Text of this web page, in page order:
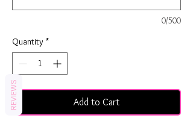
0/500
Quantity *
Add to Cart
REVIEWS